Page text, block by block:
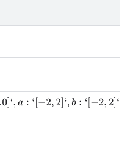
‘,a ‘[ −2 , 2] ,b:‘[ −2 ,2]‘